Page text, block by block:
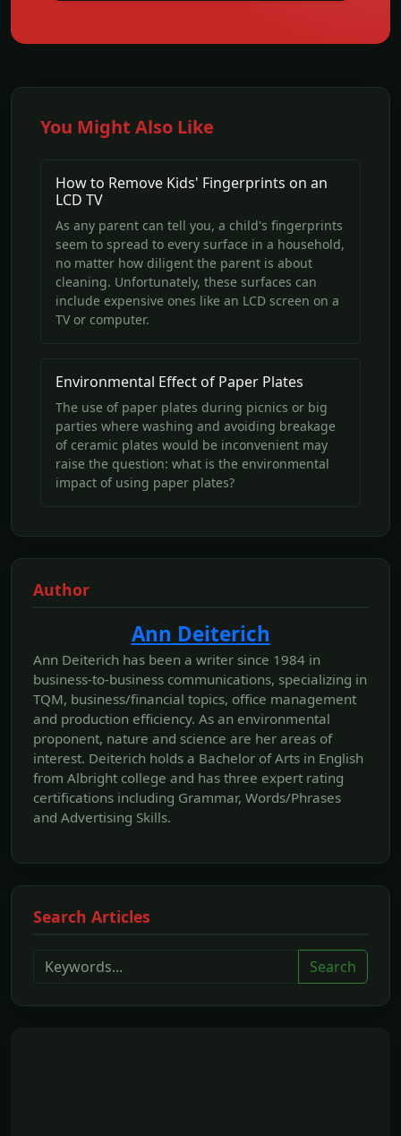
You Might Also Like
How to Remove Kids' Fingerprints on an
LCD TV
As any parent can tell you, a child's fingerprints
seem to spread to every surface in a household,
no matter how diligent the parent is about
cleaning. Unfortunately, these surfaces can
include expensive ones like an LCD screen on a
TV or computer.
Environmental Effect of Paper Plates
The use of paper plates during picnics or big
parties where washing and avoiding breakage
of ceramic plates would be inconvenient may
raise the question: what is the environmental
impact of using paper plates?
Author
Ann Deiterich
Ann Deiterich has been a writer since 1984 in
business-to-business communications, specializing in
TQM, business/financial topics, office management
and production efficiency. As an environmental
proponent, nature and science are her areas of
interest. Deiterich holds a Bachelor of Arts in English
from Albright college and has three expert rating
certifications including Grammar, Words/Phrases
and Advertising Skills.
Search Articles
Search